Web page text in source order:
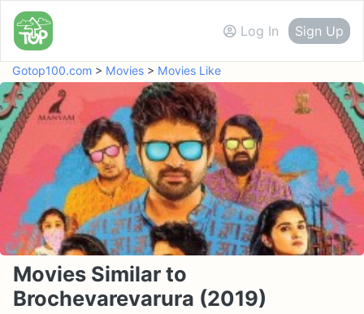
Log In Sign Up
Gotop100.com > Movies > Movies Like
Movies Similar to
Brochevarevarura (2019)